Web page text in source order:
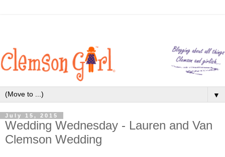
▼
July 15, 2015
Wedding Wednesday - Lauren and Van
Clemson Wedding